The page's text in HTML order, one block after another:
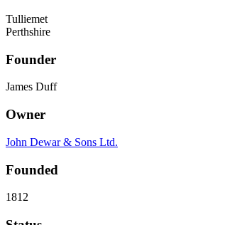
Tulliemet
Perthshire
Founder
James Duff
Owner
John Dewar & Sons Ltd.
Founded
1812